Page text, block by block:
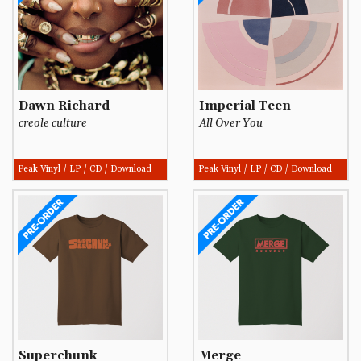
Dawn Richard
creole culture
Peak Vinyl / LP / CD / Download
Imperial Teen
All Over You
Peak Vinyl / LP / CD / Download
Superchunk Merge